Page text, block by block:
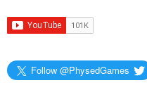
Follow @PhysedGames